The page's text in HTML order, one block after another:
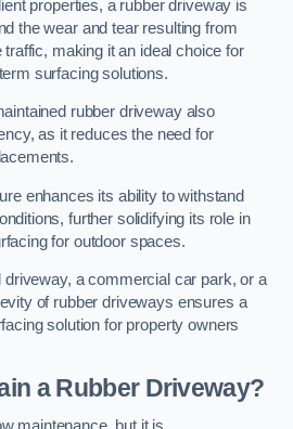
properties, a rubber driveway is
the wear and tear resulting from
making it an ideal choice for
surfacing solutions.
rubber driveway also
as it reduces the need for
enhances its ability to withstand
further solidifying its role in
for outdoor spaces.
driveway, a commercial car park, or a
of rubber driveways ensures a
solution for property owners
a Rubber Driveway?